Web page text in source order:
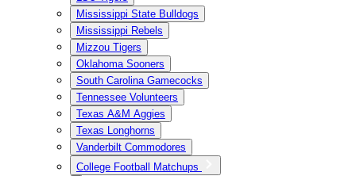
Mississippi State Bulldogs
Mississippi Rebels
Mizzou Tigers
Oklahoma Sooners
South Carolina Gamecocks
Tennessee Volunteers
Texas A&M Aggies
Texas Longhorns
Vanderbilt Commodores
College Football Matchups